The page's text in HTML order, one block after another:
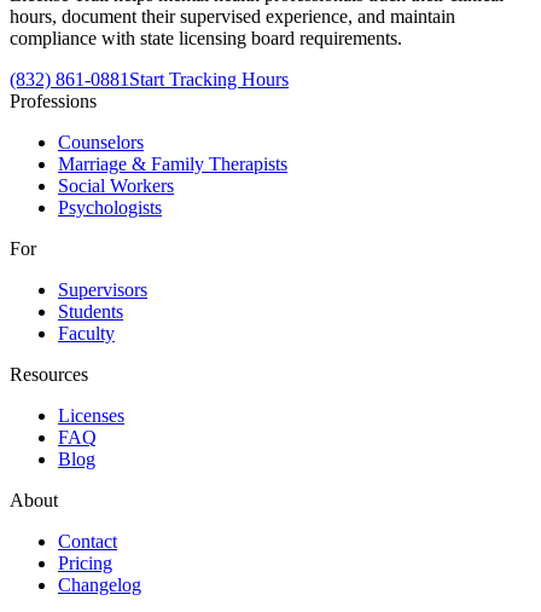
hours, document their supervised experience, and maintain
compliance with state licensing board requirements.
(832) 861-0881 Start Tracking Hours
Professions
Counselors
Marriage & Family Therapists
Social Workers
Psychologists
For
Supervisors
Students
Faculty
Resources
Licenses
FAQ
Blog
About
Contact
Pricing
Changelog